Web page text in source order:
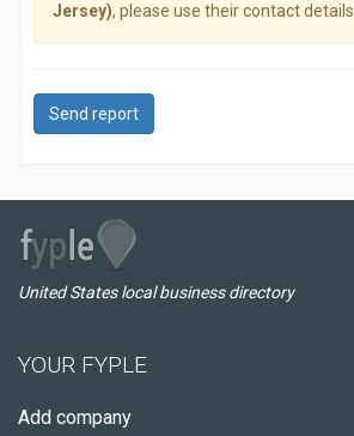
Jersey), please use their contact details.
Send report
United States local business directory
YOUR FYPLE
Add company